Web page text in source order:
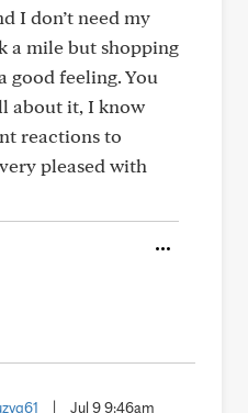
I don’t need my
a mile but shopping
good feeling. You
about it, I know
reactions to
pleased with
Jul 9 9:46am